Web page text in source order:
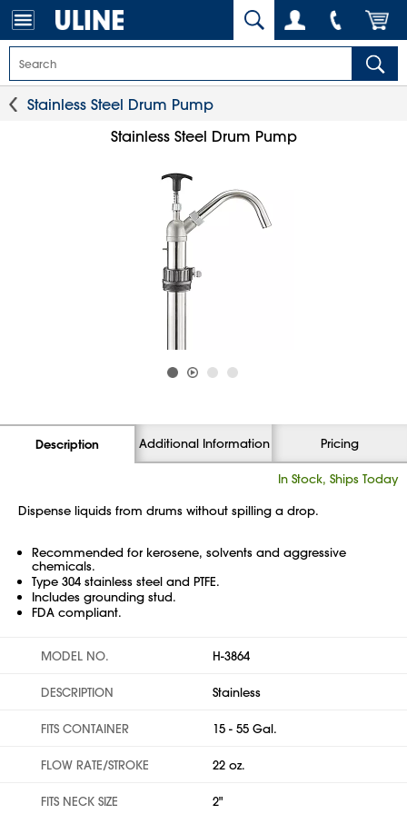
Stainless Steel Drum Pump
Stainless Steel Drum Pump
Description Additional Information Pricing
In Stock, Ships Today
Dispense liquids from drums without spilling a drop.
Recommended for kerosene, solvents and aggressive
chemicals.
Type 304 stainless steel and PTFE.
Includes grounding stud.
FDA compliant.
MODEL NO. H-3864
DESCRIPTION Stainless
FITS CONTAINER 15 - 55 Gal.
FLOW RATE/STROKE 22 oz.
FITS NECK SIZE 2"